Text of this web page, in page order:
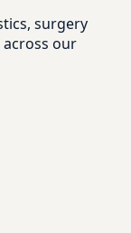
surgery
across our